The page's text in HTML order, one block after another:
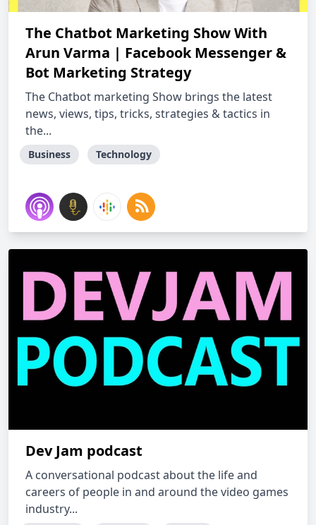
The Chatbot Marketing Show With
Arun Varma | Facebook Messenger &
Bot Marketing Strategy
The Chatbot marketing Show brings the latest
news, views, tips, tricks, strategies & tactics in
the...
Business Technology
Dev Jam podcast
A conversational podcast about the life and
careers of people in and around the video games
industry...